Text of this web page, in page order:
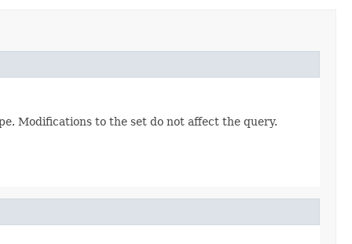
Modifications to the set do not affect the query.